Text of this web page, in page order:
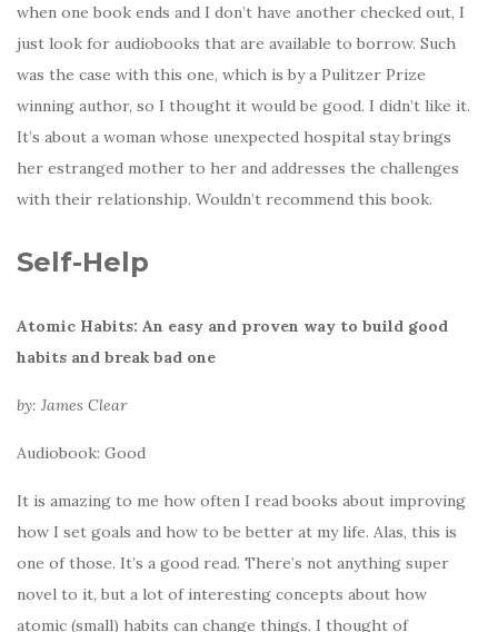
when one book ends and I don’t have another checked out, I
just look for audiobooks that are available to borrow. Such
was the case with this one, which is by a Pulitzer Prize
winning author, so I thought it would be good. I didn’t like it.
It’s about a woman whose unexpected hospital stay brings
her estranged mother to her and addresses the challenges
with their relationship. Wouldn’t recommend this book.
Self-Help
Atomic Habits: An easy and proven way to build good
habits and break bad one
by: James Clear
Audiobook: Good
It is amazing to me how often I read books about improving
how I set goals and how to be better at my life. Alas, this is
one of those. It’s a good read. There’s not anything super
novel to it, but a lot of interesting concepts about how
atomic (small) habits can change things. I thought of